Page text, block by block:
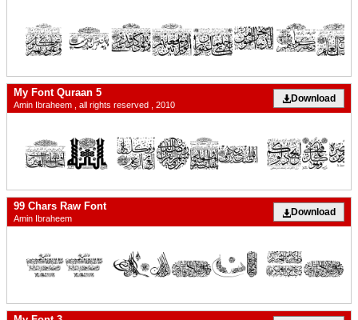
My Font Quraan 5
Amin Ibraheem , all rights reserved , 2010
Download
99 Chars Raw Font
Amin Ibraheem
Download